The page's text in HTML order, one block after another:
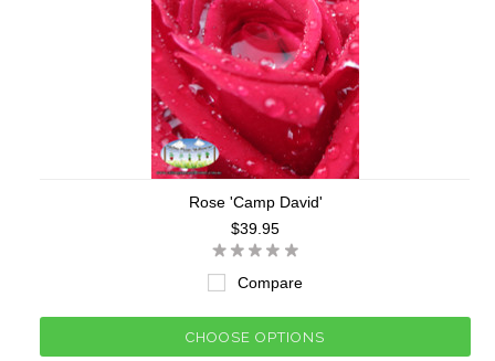
Rose 'Camp David'
$39.95
Compare
CHOOSE OPTIONS